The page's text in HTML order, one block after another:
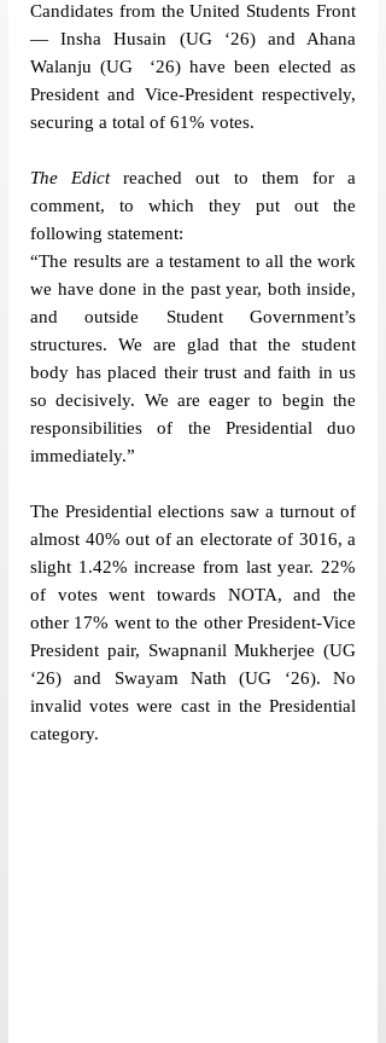
Candidates from the United Students Front
— Insha Husain (UG ‘26) and Ahana
Walanju (UG  ‘26) have been elected as
President and Vice-President respectively,
securing a total of 61% votes.
The Edict reached out to them for a
comment, to which they put out the
following statement:
“The results are a testament to all the work
we have done in the past year, both inside,
and outside Student Government’s
structures. We are glad that the student
body has placed their trust and faith in us
so decisively. We are eager to begin the
responsibilities of the Presidential duo
immediately.”
The Presidential elections saw a turnout of
almost 40% out of an electorate of 3016, a
slight 1.42% increase from last year. 22%
of votes went towards NOTA, and the
other 17% went to the other President-Vice
President pair, Swapnanil Mukherjee (UG
‘26) and Swayam Nath (UG ‘26). No
invalid votes were cast in the Presidential
category.